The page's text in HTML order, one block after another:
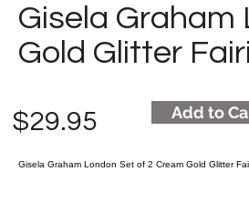
Gisela Graham
Gold Glitter
$29.95 Add to
Gisela Graham London Set of 2 Cream Gold Glitter